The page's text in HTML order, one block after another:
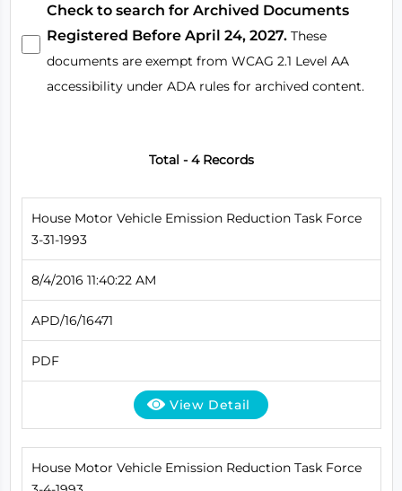
Check to search for Archived Documents
Registered Before April 24, 2027.These
documents are exempt from WCAG 2.1 Level AA
accessibility under ADA rules for archived content.
Total - 4 Records
House Motor Vehicle Emission Reduction Task Force
3-31-1993
8/4/2016 11:40:22 AM
APD/16/16471
PDF
View Detail
House Motor Vehicle Emission Reduction Task Force